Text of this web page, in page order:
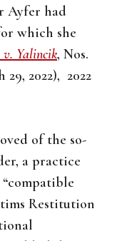
Ayfer had
which she
v. Yalincik, Nos.
29, 2022), 2022
of the so-
a practice
Restitution